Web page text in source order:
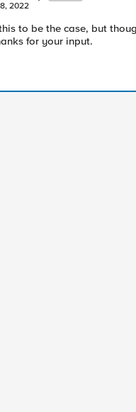
2022
to be the case, but
for your input.